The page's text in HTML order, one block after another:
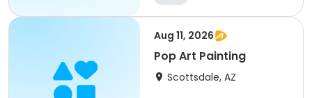
Aug 11, 2026
Pop Art Painting
Scottsdale, AZ